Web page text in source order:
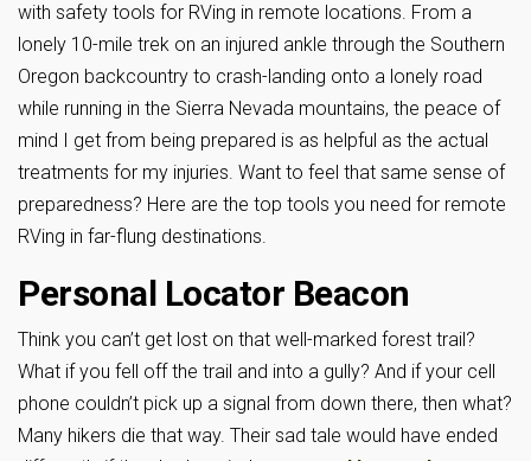
with safety tools for RVing in remote locations. From a
lonely 10-mile trek on an injured ankle through the Southern
Oregon backcountry to crash-landing onto a lonely road
while running in the Sierra Nevada mountains, the peace of
mind I get from being prepared is as helpful as the actual
treatments for my injuries. Want to feel that same sense of
preparedness? Here are the top tools you need for remote
RVing in far-flung destinations.
Personal Locator Beacon
Think you can’t get lost on that well-marked forest trail?
What if you fell off the trail and into a gully? And if your cell
phone couldn’t pick up a signal from down there, then what?
Many hikers die that way. Their sad tale would have ended